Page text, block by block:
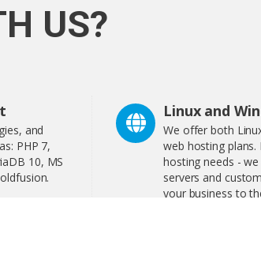
US?
and
PHP 7,
10, MS
Linux and
We offer both
web hosting
hosting needs -
servers and
your business to